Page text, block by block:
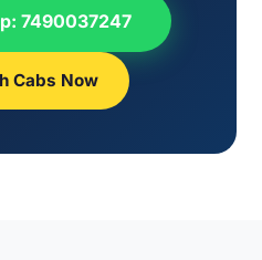
7490037247
Cabs Now